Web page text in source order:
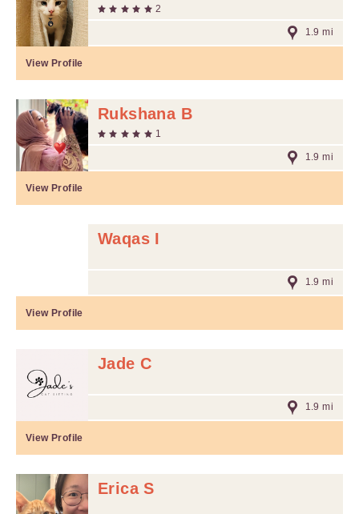
2
1.9 mi
View Profile
Rukshana B
1
1.9 mi
View Profile
Waqas I
1.9 mi
View Profile
Jade C
1.9 mi
View Profile
Erica S